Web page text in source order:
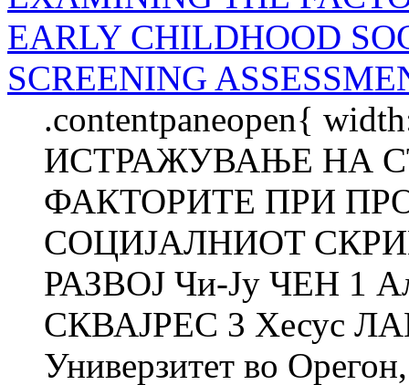
EARLY CHILDHOOD
SCREENING
.contentpaneopen{
ИСТРАЖУВАЊЕ НА
ФАКТОРИТЕ ПРИ
СОЦИЈАЛНИOT
РАЗВОЈ Чи-Ју ЧЕН 1
СКВАЈРЕС 3 Хесус
Универзитет во